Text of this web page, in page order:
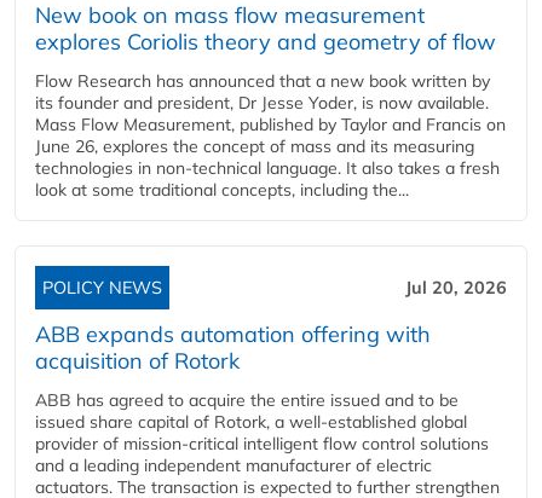
New book on mass flow measurement
explores Coriolis theory and geometry of flow
Flow Research has announced that a new book written by
its founder and president, Dr Jesse Yoder, is now available.
Mass Flow Measurement, published by Taylor and Francis on
June 26, explores the concept of mass and its measuring
technologies in non-technical language. It also takes a fresh
look at some traditional concepts, including the...
POLICY NEWS Jul 20, 2026
ABB expands automation offering with
acquisition of Rotork
ABB has agreed to acquire the entire issued and to be
issued share capital of Rotork, a well-established global
provider of mission-critical intelligent flow control solutions
and a leading independent manufacturer of electric
actuators. The transaction is expected to further strengthen